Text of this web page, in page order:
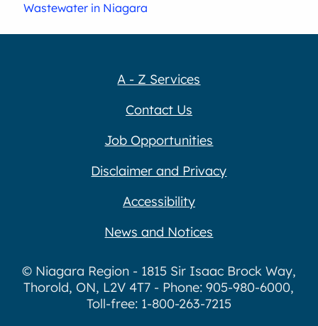
Wastewater in Niagara
A - Z Services
Contact Us
Job Opportunities
Disclaimer and Privacy
Accessibility
News and Notices
© Niagara Region - 1815 Sir Isaac Brock Way,
Thorold, ON, L2V 4T7 - Phone: 905-980-6000,
Toll-free: 1-800-263-7215